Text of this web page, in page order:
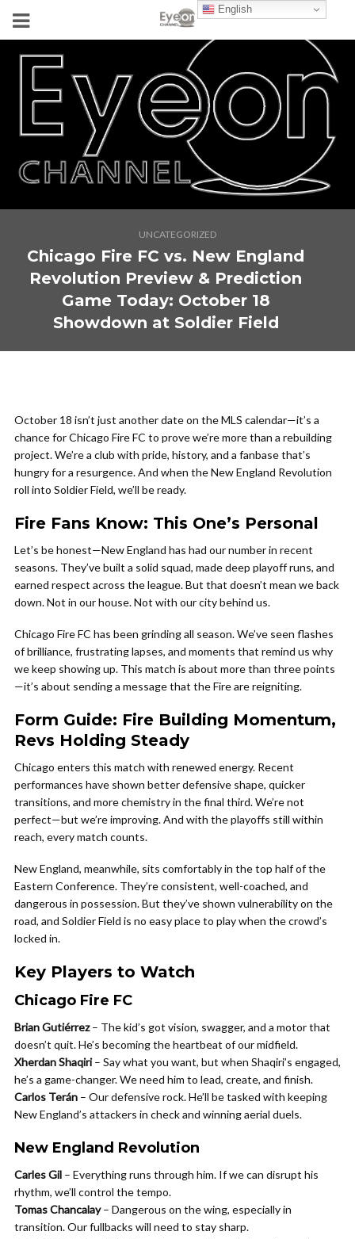
UNCATEGORIZED
Chicago Fire FC vs. New England
Revolution Preview & Prediction
Game Today: October 18
Showdown at Soldier Field
October 18 isn’t just another date on the MLS calendar—it’s a
chance for Chicago Fire FC to prove we’re more than a rebuilding
project. We’re a club with pride, history, and a fanbase that’s
hungry for a resurgence. And when the New England Revolution
roll into Soldier Field, we’ll be ready.
Fire Fans Know: This One’s Personal
Let’s be honest—New England has had our number in recent
seasons. They’ve built a solid squad, made deep playoff runs, and
earned respect across the league. But that doesn’t mean we back
down. Not in our house. Not with our city behind us.
Chicago Fire FC has been grinding all season. We’ve seen flashes
of brilliance, frustrating lapses, and moments that remind us why
we keep showing up. This match is about more than three points
—it’s about sending a message that the Fire are reigniting.
Form Guide: Fire Building Momentum,
Revs Holding Steady
Chicago enters this match with renewed energy. Recent
performances have shown better defensive shape, quicker
transitions, and more chemistry in the final third. We’re not
perfect—but we’re improving. And with the playoffs still within
reach, every match counts.
New England, meanwhile, sits comfortably in the top half of the
Eastern Conference. They’re consistent, well-coached, and
dangerous in possession. But they’ve shown vulnerability on the
road, and Soldier Field is no easy place to play when the crowd’s
locked in.
Key Players to Watch
Chicago Fire FC
Brian Gutiérrez– The kid’s got vision, swagger, and a motor that
doesn’t quit. He’s becoming the heartbeat of our midfield.
Xherdan Shaqiri– Say what you want, but when Shaqiri’s engaged,
he’s a game-changer. We need him to lead, create, and finish.
Carlos Terán – Our defensive rock. He’ll be tasked with keeping
New England’s attackers in check and winning aerial duels.
New England Revolution
Carles Gil – Everything runs through him. If we can disrupt his
rhythm, we’ll control the tempo.
Tomas Chancalay– Dangerous on the wing, especially in
transition. Our fullbacks will need to stay sharp.
English